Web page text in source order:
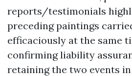
reports/testimonials
preceding paintings
efficaciously at the same
confirming liability
retaining the two events